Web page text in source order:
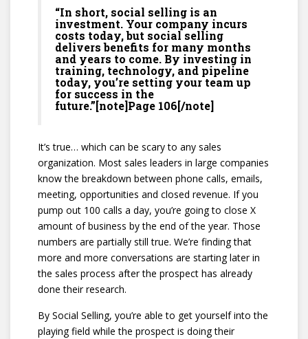
“In short, social selling is an
investment. Your company incurs
costs today, but social selling
delivers benefits for many months
and years to come. By investing in
training, technology, and pipeline
today, you’re setting your team up
for success in the
future.”[note]Page 106[/note]
It’s true… which can be scary to any sales
organization. Most sales leaders in large companies
know the breakdown between phone calls, emails,
meeting, opportunities and closed revenue. If you
pump out 100 calls a day, you’re going to close X
amount of business by the end of the year. Those
numbers are partially still true. We’re finding that
more and more conversations are starting later in
the sales process after the prospect has already
done their research.
By Social Selling, you’re able to get yourself into the
playing field while the prospect is doing their